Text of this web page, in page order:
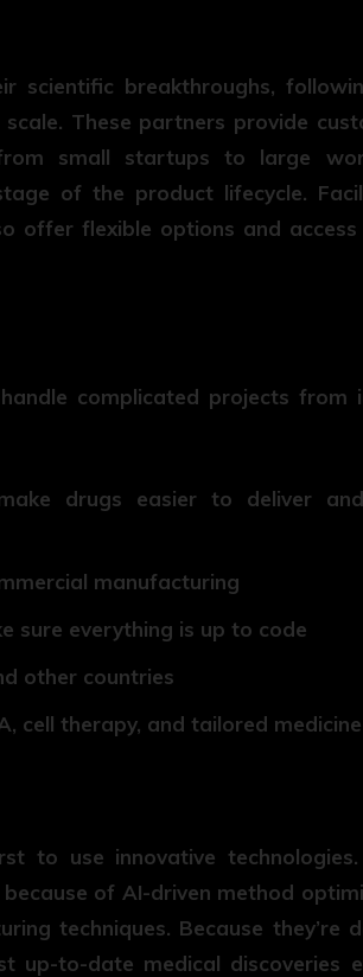
scientific breakthroughs,
These partners provide
small startups to large
of the product lifecycle.
offer flexible options and
complicated projects from
drugs easier to deliver
manufacturing
sure everything is up to code
other countries
cell therapy, and tailored medicine
to use innovative technologies.
of AI-driven method
techniques. Because they’re
up-to-date medical discoveries